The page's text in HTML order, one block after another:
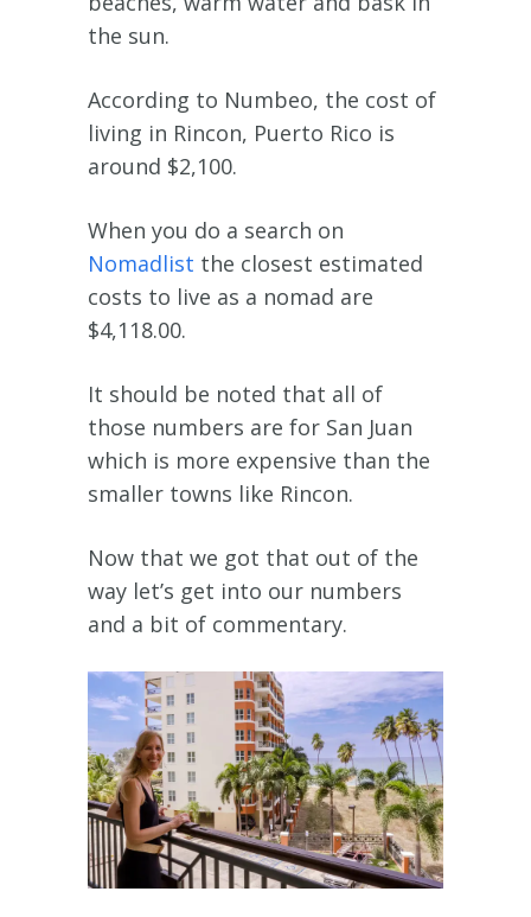
the sun.
According to Numbeo, the cost of
living in Rincon, Puerto Rico is
around $2,100.
When you do a search on
Nomadlist the closest estimated
costs to live as a nomad are
$4,118.00.
It should be noted that all of
those numbers are for San Juan
which is more expensive than the
smaller towns like Rincon.
Now that we got that out of the
way let’s get into our numbers
and a bit of commentary.